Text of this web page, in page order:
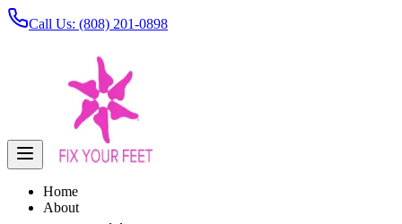
Call Us: (808) 201-0898
Home
About